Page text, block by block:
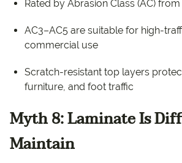
Rated by Abrasion Class (AC) from
AC3–AC5 are suitable for high-
commercial use
Scratch-resistant top layers
furniture, and foot traffic
Myth 8: Laminate Is
Maintain